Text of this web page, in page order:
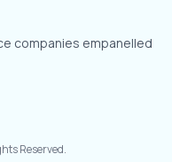
companies empanelled
Reserved.